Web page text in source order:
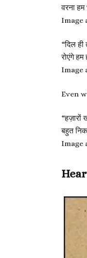
वरना
Image
“दिल
रोएंगे हम
Image
Even
“हज़ारों
बहुत
Image